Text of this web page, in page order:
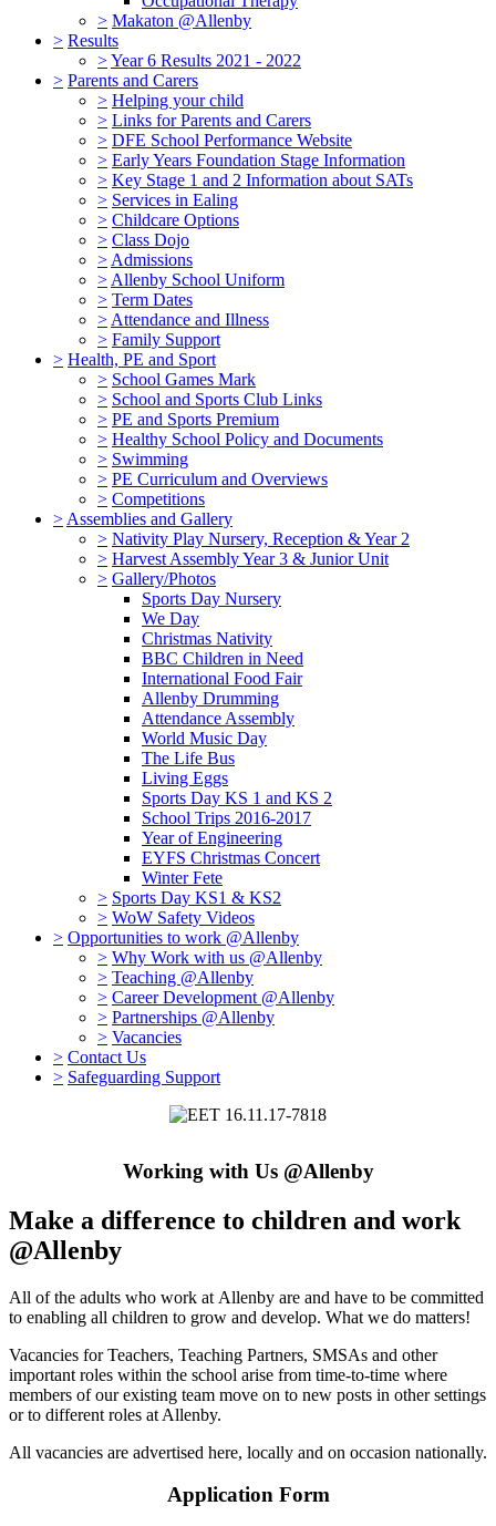
> Makaton @Allenby
> Results
>Year 6 Results 2021 - 2022
> Parents and Carers
> Helping your child
> Links for Parents and Carers
> DFE School Performance Website
> Early Years Foundation Stage Information
> Key Stage 1 and 2 Information about SATs
> Services in Ealing
> Childcare Options
> Class Dojo
> Admissions
> Allenby School Uniform
> Term Dates
> Attendance and Illness
> Family Support
> Health, PE and Sport
> School Games Mark
> School and Sports Club Links
> PE and Sports Premium
> Healthy School Policy and Documents
> Swimming
> PE Curriculum and Overviews
> Competitions
> Assemblies and Gallery
> Nativity Play Nursery, Reception & Year 2
> Harvest Assembly Year 3 & Junior Unit
> Gallery/Photos
Sports Day Nursery
We Day
Christmas Nativity
BBC Children in Need
International Food Fair
Allenby Drumming
Attendance Assembly
World Music Day
The Life Bus
Living Eggs
Sports Day KS 1 and KS 2
School Trips 2016-2017
Year of Engineering
EYFS Christmas Concert
Winter Fete
> Sports Day KS1 & KS2
> WoW Safety Videos
> Opportunities to work @Allenby
> Why Work with us @Allenby
> Teaching @Allenby
> Career Development @Allenby
> Partnerships @Allenby
> Vacancies
> Contact Us
> Safeguarding Support
Working with Us @Allenby
Make a difference to children and work
@Allenby
All of the adults who work at Allenby are and have to be committed
to enabling all children to grow and develop. What we do matters!
Vacancies for Teachers, Teaching Partners, SMSAs and other
important roles within the school arise from time-to-time where
members of our existing team move on to new posts in other settings
or to different roles at Allenby.
All vacancies are advertised here, locally and on occasion nationally.
Application Form